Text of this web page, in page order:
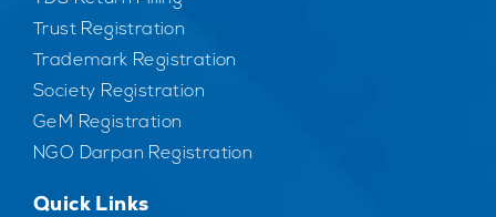
Trust Registration
Trademark Registration
Society Registration
GeM Registration
NGO Darpan Registration
Quick Links